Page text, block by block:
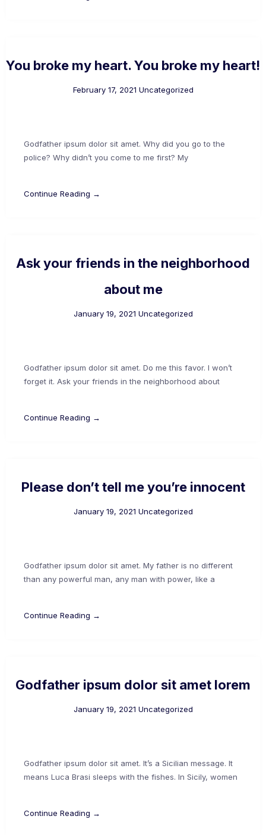
You broke my heart. You broke my heart!
February 17, 2021 Uncategorized
Godfather ipsum dolor sit amet. Why did you go to the
police? Why didn’t you come to me first? My
Continue Reading →
Ask your friends in the neighborhood
about me
January 19, 2021 Uncategorized
Godfather ipsum dolor sit amet. Do me this favor. I won’t
forget it. Ask your friends in the neighborhood about
Continue Reading →
Please don’t tell me you’re innocent
January 19, 2021 Uncategorized
Godfather ipsum dolor sit amet. My father is no different
than any powerful man, any man with power, like a
Continue Reading →
Godfather ipsum dolor sit amet lorem
January 19, 2021 Uncategorized
Godfather ipsum dolor sit amet. It’s a Sicilian message. It
means Luca Brasi sleeps with the fishes. In Sicily, women
Continue Reading →